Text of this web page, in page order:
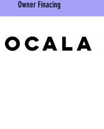
Owner Finacing
ocala